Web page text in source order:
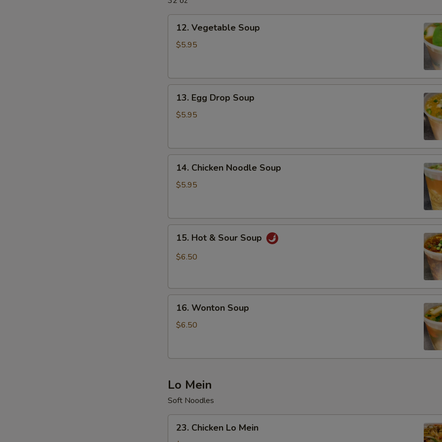
Vegetable
Soup
12. Vegetable Soup
$5.95
Egg
Drop
13. Egg Drop Soup
$5.95
Chicken
Noodle
14. Chicken Noodle Soup
$5.95
Hot15. Hot & Sour Soup
$6.50
Wonton
Soup
16. Wonton Soup
$6.50
Lo Mein
Soft Noodles
Chicken
23. Chicken Lo Mein